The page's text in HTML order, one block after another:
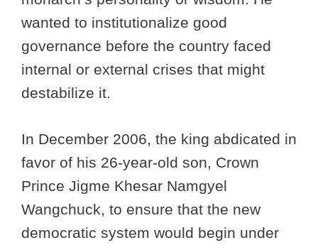
wanted to institutionalize good
governance before the country faced
internal or external crises that might
destabilize it.
In December 2006, the king abdicated in
favor of his 26-year-old son, Crown
Prince Jigme Khesar Namgyel
Wangchuck, to ensure that the new
democratic system would begin under